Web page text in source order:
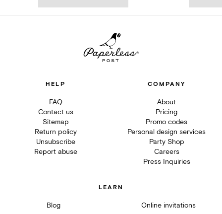
HELP
FAQ
Contact us
Sitemap
Return policy
Unsubscribe
Report abuse
COMPANY
About
Pricing
Promo codes
Personal design services
Party Shop
Careers
Press Inquiries
LEARN
Blog Online invitations